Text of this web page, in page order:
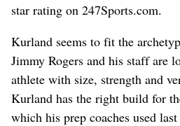
star rating on 247Sports.com.
Kurland seems to fit the
Jimmy Rogers and his staff are
athlete with size, strength and
Kurland has the right build for
which his prep coaches used